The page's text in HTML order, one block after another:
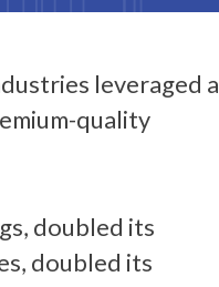
leveraged a
quality
doubled its
doubled its